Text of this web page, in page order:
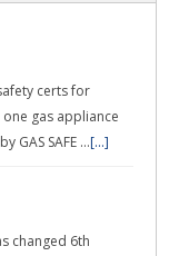
certs for
gas appliance
GAS SAFE …[...]
changed 6th